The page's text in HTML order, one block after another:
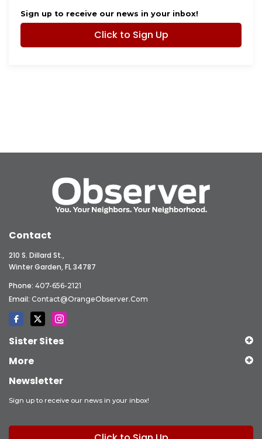
Sign up to receive our news in your inbox!
Click to Sign Up
Contact
210 S. Dillard St.,
Winter Garden, FL 34787
Phone: 407-656-2121
Email: Contact@OrangeObserver.com
Sister Sites
More
Newsletter
Sign up to receive our news in your inbox!